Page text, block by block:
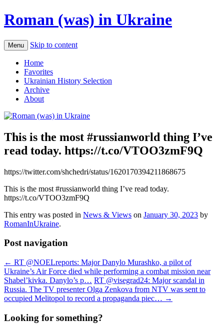
Roman (was) in Ukraine
Menu Skip to content
Home
Favorites
Ukrainian History Selection
Archive
About
This is the most #russianworld thing I’ve
read today. https://t.co/VTOO3zmF9Q
https://twitter.com/shchedri/status/1620170394211868675
This is the most #russianworld thing I’ve read today.
https://t.co/VTOO3zmF9Q
This entry was posted in News & Views on January 30, 2023 by
RomanInUkraine.
Post navigation
← RT @NOELreports: Major Danylo Murashko, a pilot of
Ukraine’s Air Force died while performing a combat mission near
Shabel’kivka. Danylo’s p… RT @visegrad24: Major scandal in
Russia. The TV presenter Olga Zenkova from NTV was sent to
occupied Melitopol to record a propaganda piec… →
Looking for something?